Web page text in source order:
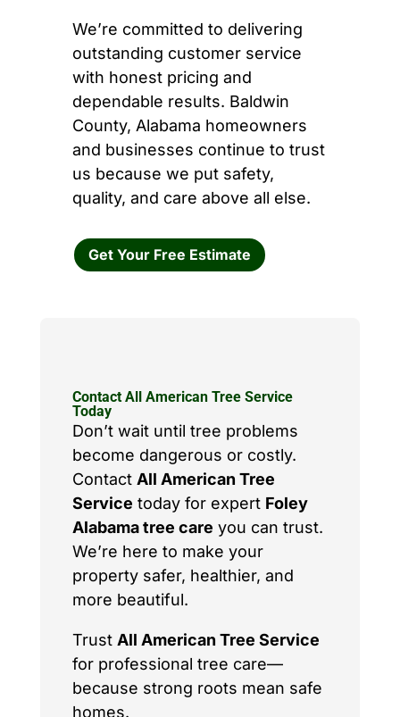
We’re committed to delivering
outstanding customer service
with honest pricing and
dependable results. Baldwin
County, Alabama homeowners
and businesses continue to trust
us because we put safety,
quality, and care above all else.
Get Your Free Estimate
Contact All American Tree Service
Today
Don’t wait until tree problems
become dangerous or costly.
Contact All American Tree
Service today for expert Foley
Alabama tree care you can trust.
We’re here to make your
property safer, healthier, and
more beautiful.
Trust All American Tree Service
for professional tree care—
because strong roots mean safe
homes.